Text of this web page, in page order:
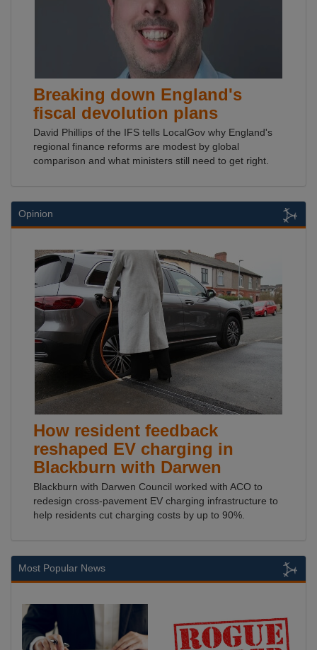
Breaking down England's
fiscal devolution plans
David Phillips of the IFS tells LocalGov why England's
regional finance reforms are modest by global
comparison and what ministers still need to get right.
Opinion
How resident feedback
reshaped EV charging in
Blackburn with Darwen
Blackburn with Darwen Council worked with ACO to
redesign cross-pavement EV charging infrastructure to
help residents cut charging costs by up to 90%.
Most Popular News